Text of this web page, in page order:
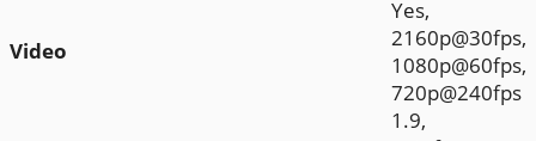
Video
Yes,
2160p@30fps,
1080p@60fps,
720p@240fps
1.9,